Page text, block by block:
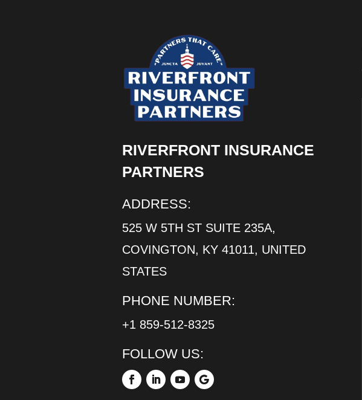
RIVERFRONT INSURANCE
PARTNERS
ADDRESS:
525 W 5TH ST SUITE 235A,
COVINGTON, KY 41011, UNITED
STATES
PHONE NUMBER:
+1 859-512-8325
FOLLOW US: